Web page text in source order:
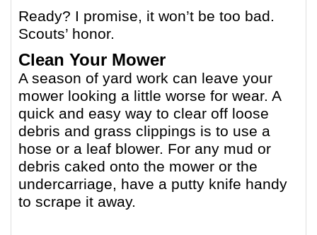
Ready? I promise, it won’t be too bad.
Scouts’ honor.
Clean Your Mower
A season of yard work can leave your
mower looking a little worse for wear. A
quick and easy way to clear off loose
debris and grass clippings is to use a
hose or a leaf blower. For any mud or
debris caked onto the mower or the
undercarriage, have a putty knife handy
to scrape it away.